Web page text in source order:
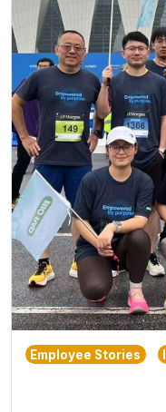
Employee Stories